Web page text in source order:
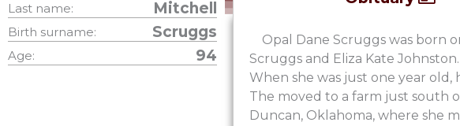
Last name: Mitchell
Birth surname: Scruggs
Age: 94
Opal Dane Scruggs was born
Scruggs and Eliza Kate
When she was just one year
The moved to a farm just south
Duncan, Oklahoma, where she